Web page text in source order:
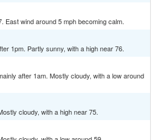
East wind around 5 mph becoming calm.
1pm. Partly sunny, with a high near 76.
after 1am. Mostly cloudy, with a low around
cloudy, with a high near 75.